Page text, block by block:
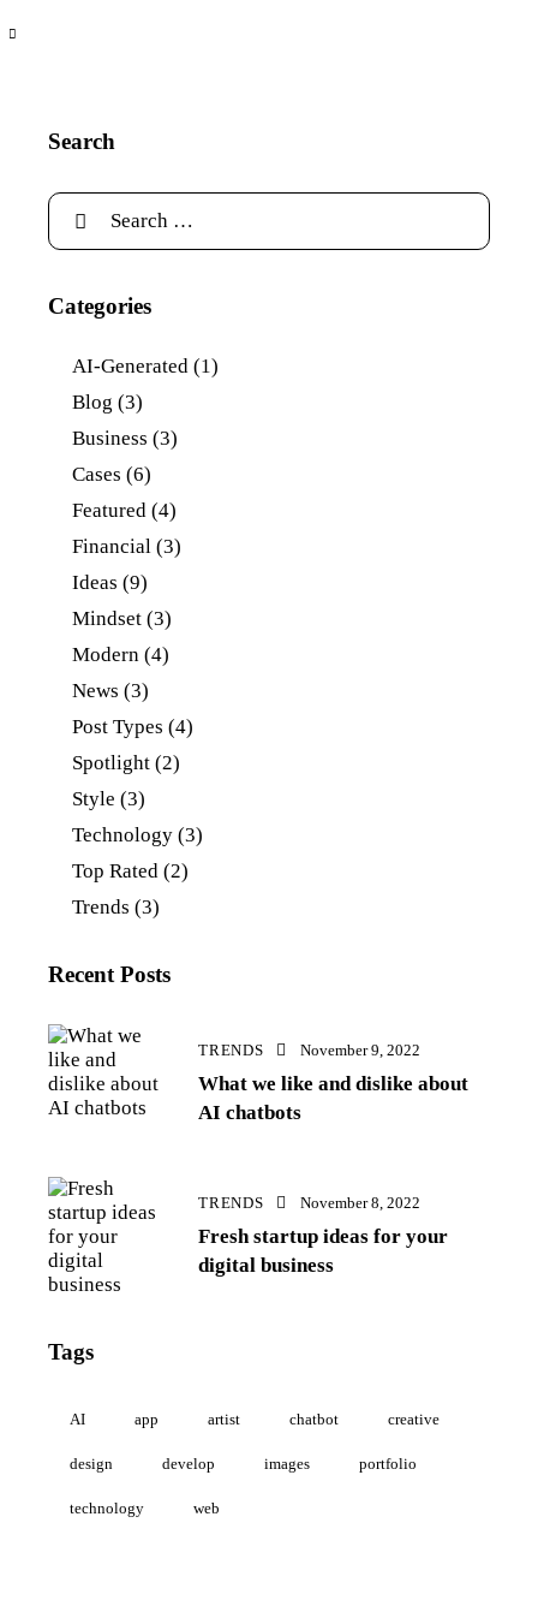
Search
Categories
AI-Generated (1)
Blog (3)
Business (3)
Cases (6)
Featured (4)
Financial (3)
Ideas (9)
Mindset (3)
Modern (4)
News (3)
Post Types (4)
Spotlight (2)
Style (3)
Technology (3)
Top Rated (2)
Trends (3)
Recent Posts
TRENDS November 9, 2022
What we like and dislike about
AI chatbots
TRENDS November 8, 2022
Fresh startup ideas for your
digital business
Tags
AI app artist chatbot creative
design develop images portfolio
technology web